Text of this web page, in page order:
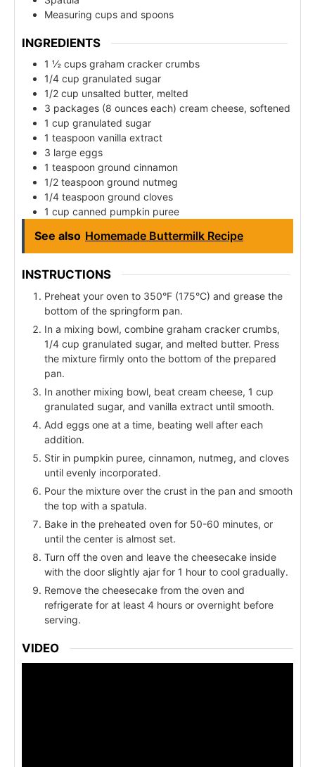
Measuring cups and spoons
INGREDIENTS
1 ½ cups graham cracker crumbs
1/4 cup granulated sugar
1/2 cup unsalted butter, melted
3 packages (8 ounces each) cream cheese, softened
1 cup granulated sugar
1 teaspoon vanilla extract
3 large eggs
1 teaspoon ground cinnamon
1/2 teaspoon ground nutmeg
1/4 teaspoon ground cloves
1 cup canned pumpkin puree
See also Homemade Buttermilk Recipe
INSTRUCTIONS
Preheat your oven to 350°F (175°C) and grease the
bottom of the springform pan.
In a mixing bowl, combine graham cracker crumbs,
1/4 cup granulated sugar, and melted butter. Press
the mixture firmly onto the bottom of the prepared
pan.
In another mixing bowl, beat cream cheese, 1 cup
granulated sugar, and vanilla extract until smooth.
Add eggs one at a time, beating well after each
addition.
Stir in pumpkin puree, cinnamon, nutmeg, and cloves
until evenly incorporated.
Pour the mixture over the crust in the pan and smooth
the top with a spatula.
Bake in the preheated oven for 50-60 minutes, or
until the center is almost set.
Turn off the oven and leave the cheesecake inside
with the door slightly ajar for 1 hour to cool gradually.
Remove the cheesecake from the oven and
refrigerate for at least 4 hours or overnight before
serving.
VIDEO